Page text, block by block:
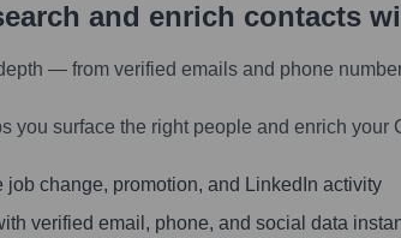
and enrich contacts
— from verified emails and phone
you surface the right people and enrich
job change, promotion, and LinkedIn activity
verified email, phone, and social data